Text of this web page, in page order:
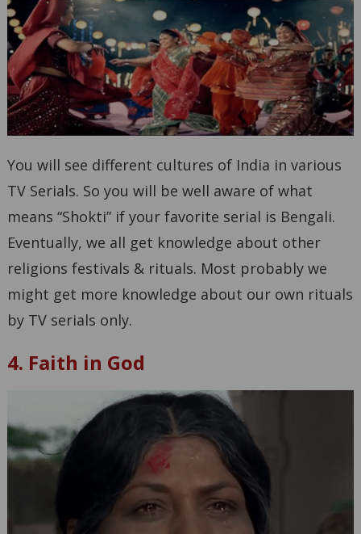
You will see different cultures of India in various
TV Serials. So you will be well aware of what
means “Shokti” if your favorite serial is Bengali.
Eventually, we all get knowledge about other
religions festivals & rituals. Most probably we
might get more knowledge about our own rituals
by TV serials only.
4. Faith in God